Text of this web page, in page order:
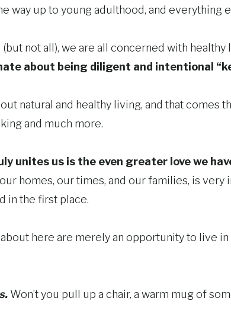
way up to young adulthood, and everything
not all), we are all concerned with
about being diligent and intentional
natural and healthy living, and that
and much more.
unites us is the even greater love we
homes, our times, and our families, is
in the first place.
here are merely an opportunity to live
Won’t you pull up a chair, a warm mug of